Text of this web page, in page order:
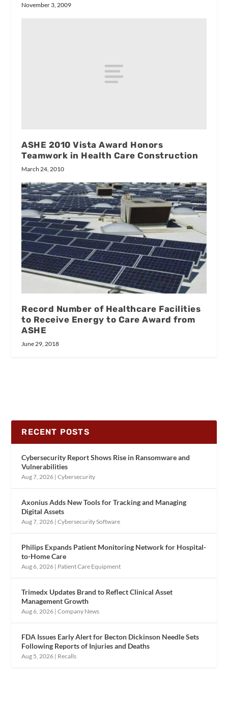
November 3, 2009
ASHE 2010 Vista Award Honors
Teamwork in Health Care Construction
March 24, 2010
Record Number of Healthcare Facilities
to Receive Energy to Care Award from
ASHE
June 29, 2018
RECENT POSTS
Cybersecurity Report Shows Rise in Ransomware and
Vulnerabilities
Aug 7, 2026 |Cybersecurity
Axonius Adds New Tools for Tracking and Managing
Digital Assets
Aug 7, 2026 |Cybersecurity Software
Philips Expands Patient Monitoring Network for Hospital-
to-Home Care
Aug 6, 2026 | Patient Care Equipment
Trimedx Updates Brand to Reflect Clinical Asset
Management Growth
Aug 6, 2026 |Company News
FDA Issues Early Alert for Becton Dickinson Needle Sets
Following Reports of Injuries and Deaths
Aug 5, 2026 | Recalls